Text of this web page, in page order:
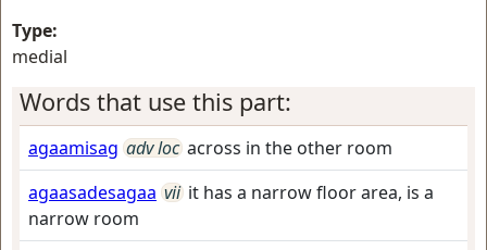
Type:
medial
Words that use this part:
agaamisag adv loc across in the other room
agaasadesagaa vii it has a narrow floor area, is a
narrow room